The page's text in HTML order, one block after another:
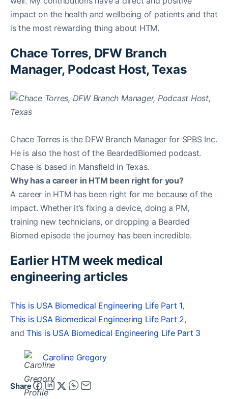
impact on the health and wellbeing of patients and that
is the most rewarding thing about HTM.
Chace Torres, DFW Branch
Manager, Podcast Host, Texas
Chace Torres is the DFW Branch Manager for SPBS Inc.
He is also the host of the BeardedBiomed podcast.
Chase is based in Mansfield in Texas.
Why has a career in HTM been right for you?
A career in HTM has been right for me because of the
impact. Whether it’s fixing a device, doing a PM,
training new technicians, or dropping a Bearded
Biomed episode the journey has been incredible.
Earlier HTM week medical
engineering articles
This is USA Biomedical Engineering Life Part 1,
This is USA Biomedical Engineering Life Part 2,
andThis is USA Biomedical Engineering Life Part 3
Caroline Gregory
Share